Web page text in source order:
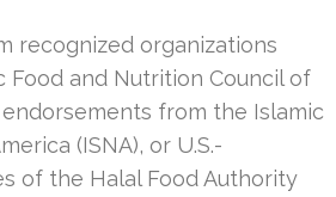
recognized organizations
Food and Nutrition Council of
endorsements from the Islamic
(ISNA), or U.S.-
of the Halal Food Authority